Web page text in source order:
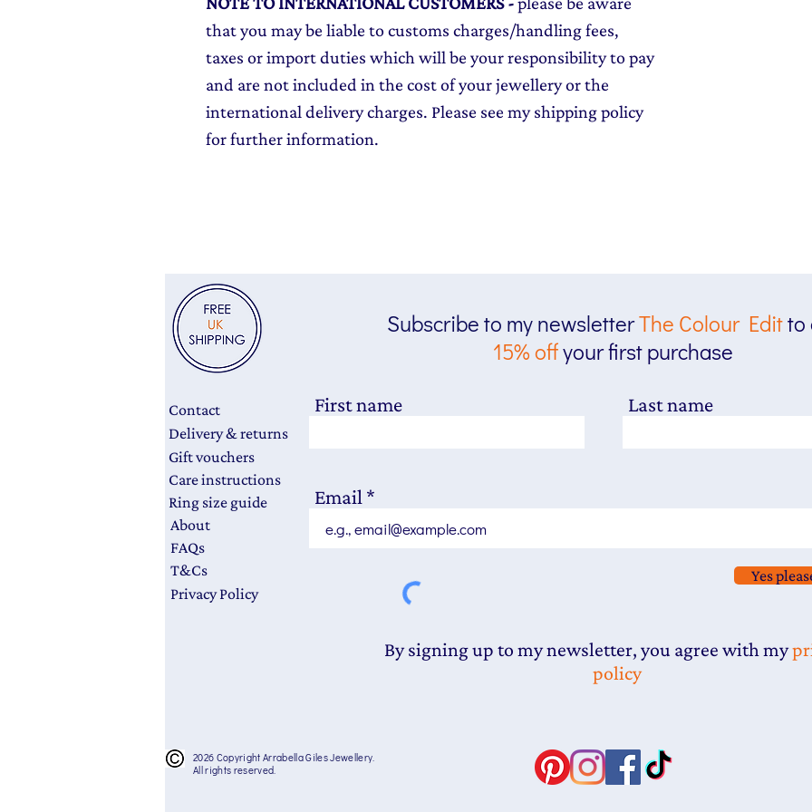
that you may be liable to customs charges/handling fees,
taxes or import duties which will be your responsibility to pay
and are not included in the cost of your jewellery or the
international delivery charges. Please see my shipping policy
for further information.
Contact
Delivery & returns
Gift vouchers
Care instructions
Ring size guide
About
FAQs
T&Cs
Privacy Policy
Subscribe to my newsletterThe Colour Editto
15% offyour first purchase
First name Last name
Email
Yes
By signing up to my newsletter, you agree with my
policy
2026 Copyright Arrabella Giles Jewellery.
All rights reserved.